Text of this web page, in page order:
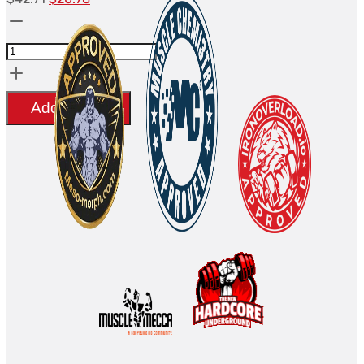
initial
était :
$42.71.
prix
actuel
est :
$20.78.
(50MG)
Beligas(international)
quantity
Add to cart